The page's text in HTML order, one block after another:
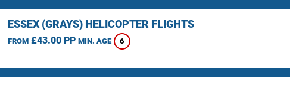
ESSEX (GRAYS) HELICOPTER FLIGHTS
FROM£43.00 PP MIN. AGE 6